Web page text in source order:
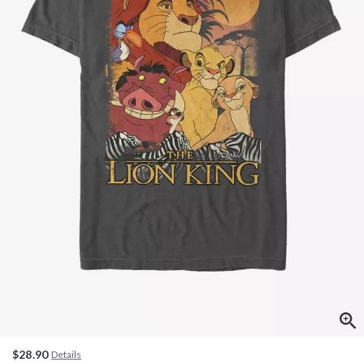
$28.90 Details